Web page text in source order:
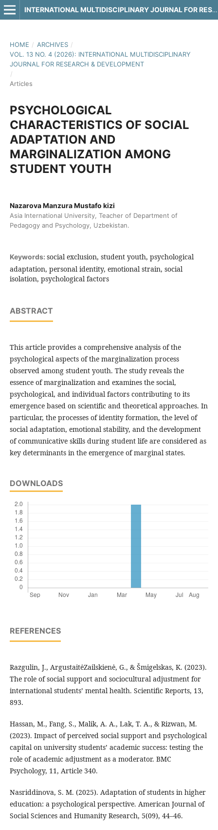
INTERNATIONAL MULTIDISCIPLINARY JOURNAL FOR RESEARCH & DEVELOPMENT
HOME / ARCHIVES /
VOL. 13 NO. 4 (2026): INTERNATIONAL MULTIDISCIPLINARY
JOURNAL FOR RESEARCH & DEVELOPMENT
/
Articles
PSYCHOLOGICAL
CHARACTERISTICS OF SOCIAL
ADAPTATION AND
MARGINALIZATION AMONG
STUDENT YOUTH
Nazarova Manzura Mustafo kizi
Asia International University, Teacher of Department of
Pedagogy and Psychology, Uzbekistan.
Keywords: social exclusion, student youth, psychological
adaptation, personal identity, emotional strain, social
isolation, psychological factors
ABSTRACT
This article provides a comprehensive analysis of the
psychological aspects of the marginalization process
observed among student youth. The study reveals the
essence of marginalization and examines the social,
psychological, and individual factors contributing to its
emergence based on scientific and theoretical approaches. In
particular, the processes of identity formation, the level of
social adaptation, emotional stability, and the development
of communicative skills during student life are considered as
key determinants in the emergence of marginal states.
DOWNLOADS
REFERENCES
Razgulin, J., ArgustaitėZailskienė, G., & Šmigelskas, K. (2023).
The role of social support and sociocultural adjustment for
international students’ mental health. Scientific Reports, 13,
893.
Hassan, M., Fang, S., Malik, A. A., Lak, T. A., & Rizwan, M.
(2023). Impact of perceived social support and psychological
capital on university students’ academic success: testing the
role of academic adjustment as a moderator. BMC
Psychology, 11, Article 340.
Nasriddinova, S. M. (2025). Adaptation of students in higher
education: a psychological perspective. American Journal of
Social Sciences and Humanity Research, 5(09), 44–46.